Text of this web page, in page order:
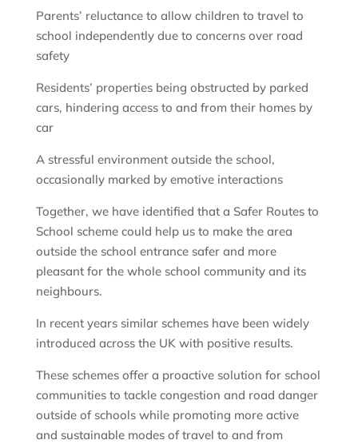
Parents’ reluctance to allow children to travel to
school independently due to concerns over road
safety
Residents’ properties being obstructed by parked
cars, hindering access to and from their homes by
car
A stressful environment outside the school,
occasionally marked by emotive interactions
Together, we have identified that a Safer Routes to
School scheme could help us to make the area
outside the school entrance safer and more
pleasant for the whole school community and its
neighbours.
In recent years similar schemes have been widely
introduced across the UK with positive results.
These schemes offer a proactive solution for school
communities to tackle congestion and road danger
outside of schools while promoting more active
and sustainable modes of travel to and from